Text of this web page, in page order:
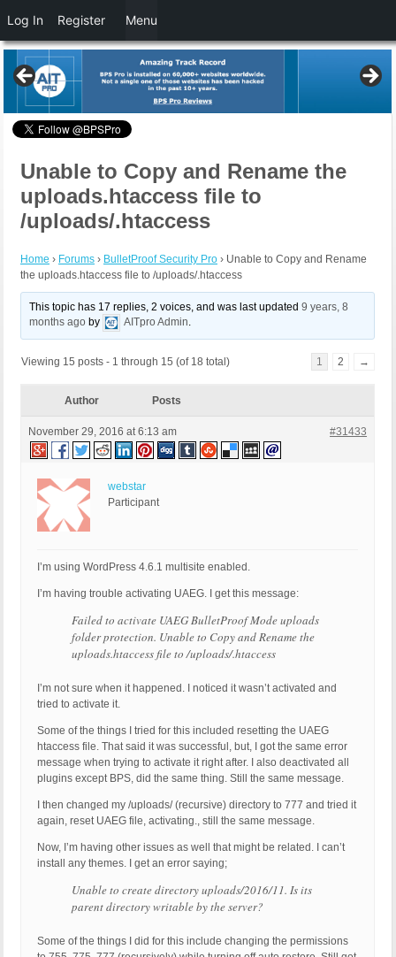
Unable to Copy and Rename the
uploads.htaccess file to
/uploads/.htaccess
Home › Forums › BulletProof Security Pro › Unable to Copy and Rename
the uploads.htaccess file to /uploads/.htaccess
This topic has 17 replies, 2 voices, and was last updated9 years, 8
months ago by AITpro Admin.
Viewing 15 posts - 1 through 15 (of 18 total) 1 2 →
Author Posts
November 29, 2016 at 6:13 am #31433
webstar
Participant
I’m using WordPress 4.6.1 multisite enabled.
I’m having trouble activating UAEG. I get this message:
Failed to activate UAEG BulletProof Mode uploads
folder protection. Unable to Copy and Rename the
uploads.htaccess file to /uploads/.htaccess
I’m not sure when it happened. I noticed it wasn’t activated and
tried to activate it.
Some of the things I tried for this included resetting the UAEG
htaccess file. That said it was successful, but, I got the same error
message when trying to activate it right after. I also deactivated all
plugins except BPS, did the same thing. Still the same message.
I then changed my /uploads/ (recursive) directory to 777 and tried it
again, reset UAEG file, activating., still the same message.
Now, I’m having other issues as well that might be related. I can’t
install any themes. I get an error saying;
Unable to create directory uploads/2016/11. Is its
parent directory writable by the server?
Some of the things I did for this include changing the permissions
Log In Register Menu